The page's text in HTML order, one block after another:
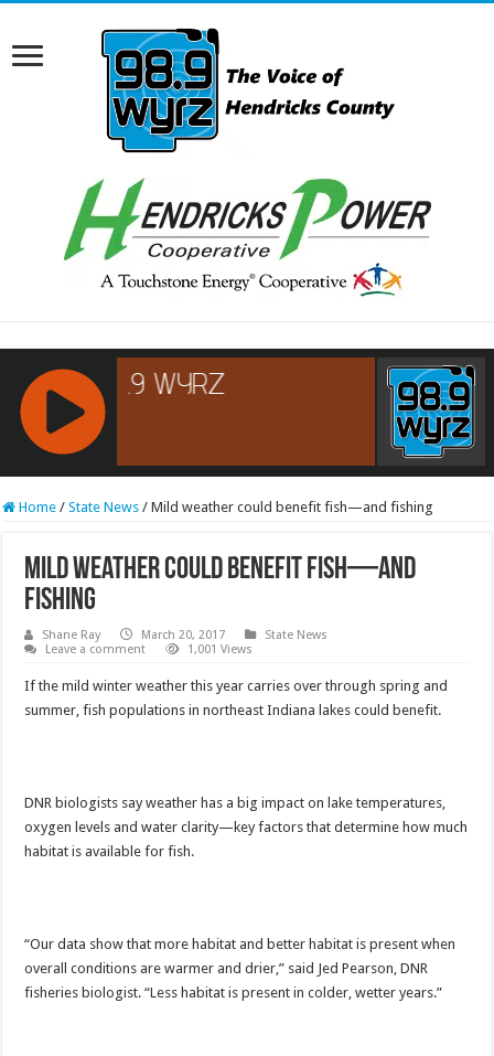
RCAST.NET
Home / State News / Mild weather could benefit fish—and fishing
Mild weather could benefit fish—and
fishing
Shane Ray March 20, 2017
State News
Leave a comment
1,001 Views
If the mild winter weather this year carries over through spring and
summer, fish populations in northeast Indiana lakes could benefit.
DNR biologists say weather has a big impact on lake temperatures,
oxygen levels and water clarity—key factors that determine how much
habitat is available for fish.
“Our data show that more habitat and better habitat is present when
overall conditions are warmer and drier,” said Jed Pearson, DNR
fisheries biologist. “Less habitat is present in colder, wetter years.”